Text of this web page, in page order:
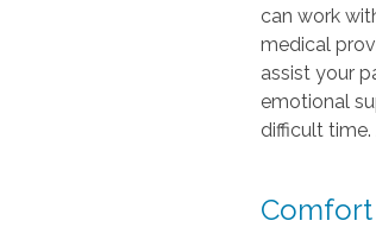
can work
medical
assist your
emotional
difficult
Comfort